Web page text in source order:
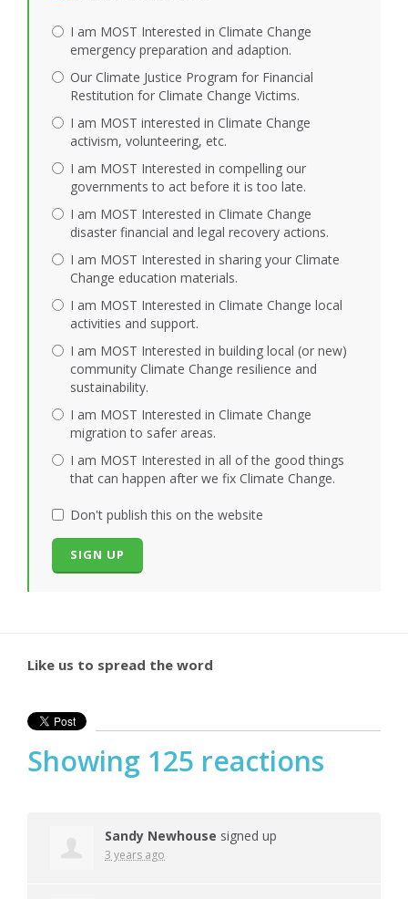
I am MOST Interested in Climate Change
emergency preparation and adaption.
Our Climate Justice Program for Financial
Restitution for Climate Change Victims.
I am MOST interested in Climate Change
activism, volunteering, etc.
I am MOST Interested in compelling our
governments to act before it is too late.
I am MOST Interested in Climate Change
disaster financial and legal recovery actions.
I am MOST Interested in sharing your Climate
Change education materials.
I am MOST Interested in Climate Change local
activities and support.
I am MOST Interested in building local (or new)
community Climate Change resilience and
sustainability.
I am MOST Interested in Climate Change
migration to safer areas.
I am MOST Interested in all of the good things
that can happen after we fix Climate Change.
Don't publish this on the website
Like us to spread the word
Showing 125 reactions
Sandy Newhouse signed up
3 years ago